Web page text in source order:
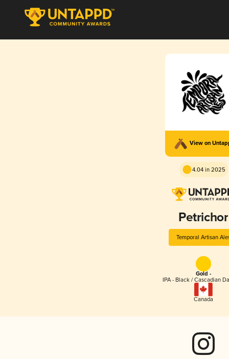
View on
4.04 in 2025
Petrichor
Temporal Artisan
Gold -
IPA - Black / Cascadian
Canada